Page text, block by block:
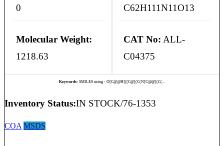
0
C62H111N11O13
Molecular Weight:
1218.63
CAT No: ALL-
C04375
Keywords: SMILES string - O[C@@H]([C@](C(N[C@@](C(...
Inventory Status:IN STOCK/76-1353
COA MSDS